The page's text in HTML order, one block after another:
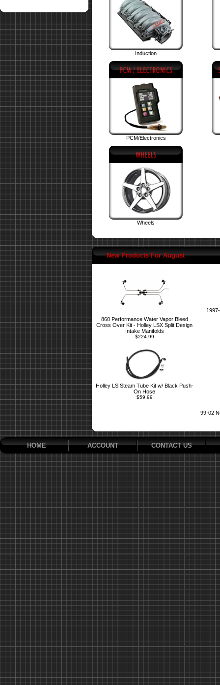
Induction
PCM/Electronics
Wheels
New Products For August
860 Performance Water Vapor Bleed
Cross Over Kit - Holley LSX Split Design
Intake Manifolds
$224.99
Holley LS Steam Tube Kit w/ Black Push-
On Hose
$59.99
99-02
HOME ACCOUNT CONTACT US